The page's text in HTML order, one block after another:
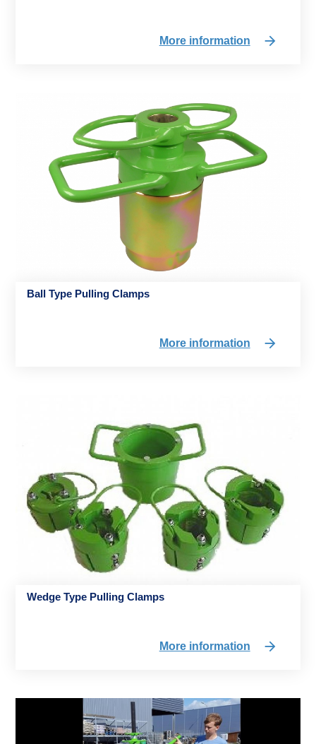
More information
Ball Type Pulling Clamps
More information
Wedge Type Pulling Clamps
More information